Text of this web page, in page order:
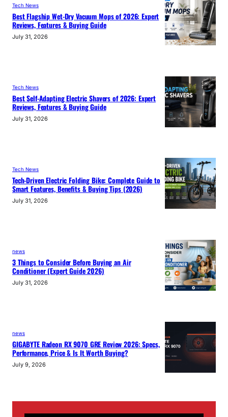
Tech News
Best Flagship Wet-Dry Vacuum Mops of 2026: Expert
Reviews, Features & Buying Guide
July 31, 2026
Tech News
Best Self-Adapting Electric Shavers of 2026: Expert
Reviews, Features & Buying Guide
July 31, 2026
Tech News
Tech-Driven Electric Folding Bike: Complete Guide to
Smart Features, Benefits & Buying Tips (2026)
July 31, 2026
news
3 Things to Consider Before Buying an Air
Conditioner (Expert Guide 2026)
July 31, 2026
news
GIGABYTE Radeon RX 9070 GRE Review 2026: Specs,
Performance, Price & Is It Worth Buying?
July 9, 2026